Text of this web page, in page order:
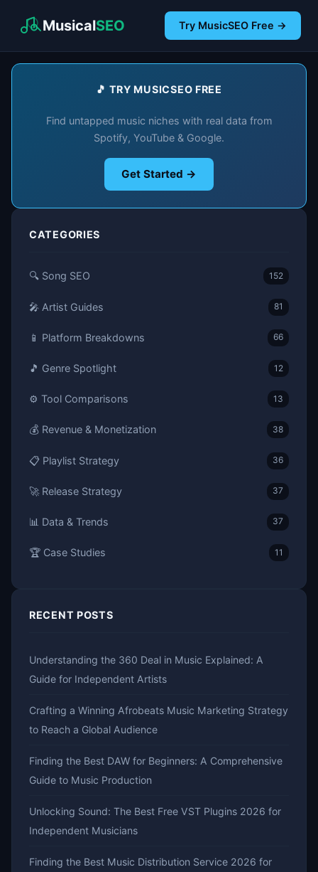
MusicalSEO Try MusicSEO Free →
🎵 TRY MUSICSEO FREE
Find untapped music niches with real data from
Spotify, YouTube & Google.
Get Started →
CATEGORIES
🔍 Song SEO 152
🎤 Artist Guides 81
📱 Platform Breakdowns 66
🎵 Genre Spotlight 12
⚙️ Tool Comparisons 13
💰 Revenue & Monetization 38
📋 Playlist Strategy 36
🚀 Release Strategy 37
📊 Data & Trends 37
🏆 Case Studies 11
RECENT POSTS
Understanding the 360 Deal in Music Explained: A
Guide for Independent Artists
Crafting a Winning Afrobeats Music Marketing Strategy
to Reach a Global Audience
Finding the Best DAW for Beginners: A Comprehensive
Guide to Music Production
Unlocking Sound: The Best Free VST Plugins 2026 for
Independent Musicians
Finding the Best Music Distribution Service 2026 for